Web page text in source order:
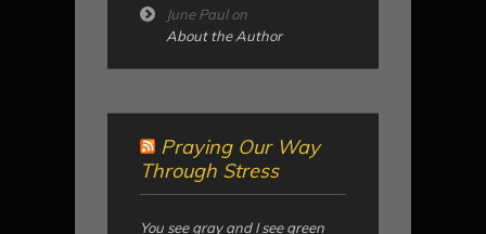
June Paulon
About the Author
Praying Our Way
Through Stress
You see gray and I see green